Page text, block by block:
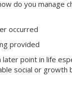
do you manage
occurred
provided
point in life
social or growth